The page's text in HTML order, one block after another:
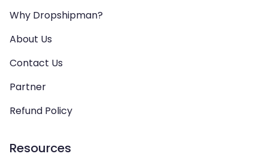
Why Dropshipman?
About Us
Contact Us
Partner
Refund Policy
Resources